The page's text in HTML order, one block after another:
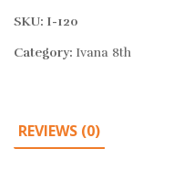
SKU: I-120
Category: Ivana 8th
REVIEWS (0)